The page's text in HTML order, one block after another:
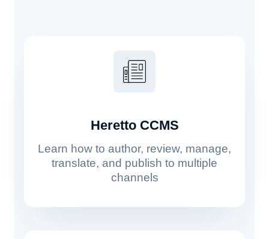
Heretto CCMS
Learn how to author, review, manage,
translate, and publish to multiple
channels